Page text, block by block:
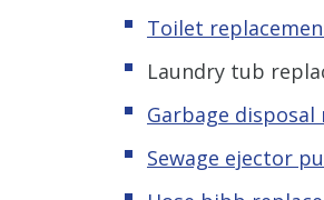
Toilet
Laundry tub
Garbage
Sewage ejector